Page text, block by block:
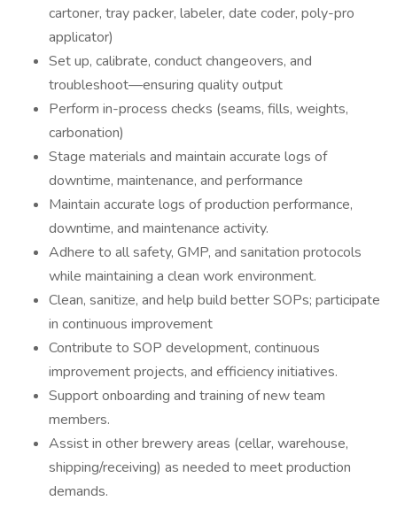
cartoner, tray packer, labeler, date coder, poly-pro
applicator)
Set up, calibrate, conduct changeovers, and
troubleshoot—ensuring quality output
Perform in-process checks (seams, fills, weights,
carbonation)
Stage materials and maintain accurate logs of
downtime, maintenance, and performance
Maintain accurate logs of production performance,
downtime, and maintenance activity.
Adhere to all safety, GMP, and sanitation protocols
while maintaining a clean work environment.
Clean, sanitize, and help build better SOPs; participate
in continuous improvement
Contribute to SOP development, continuous
improvement projects, and efficiency initiatives.
Support onboarding and training of new team
members.
Assist in other brewery areas (cellar, warehouse,
shipping/receiving) as needed to meet production
demands.